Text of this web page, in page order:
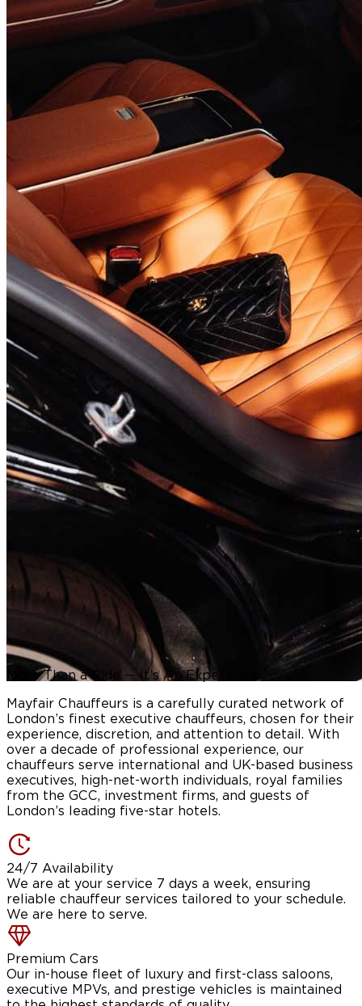
More Than a Ride —
It’s An Experience
Mayfair Chauffeurs is a carefully curated network of
London’s finest executive chauffeurs, chosen for their
experience, discretion, and attention to detail. With
over a decade of professional experience, our
chauffeurs serve international and UK-based business
executives, high-net-worth individuals, royal families
from the GCC, investment firms, and guests of
London’s leading five-star hotels.
24/7 Availability
We are at your service 7 days a week, ensuring
reliable chauffeur services tailored to your schedule.
We are here to serve.
Premium Cars
Our in-house fleet of luxury and first-class saloons,
executive MPVs, and prestige vehicles is maintained